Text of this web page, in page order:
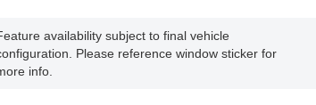
availability subject to final vehicle
Please reference window sticker for
info.